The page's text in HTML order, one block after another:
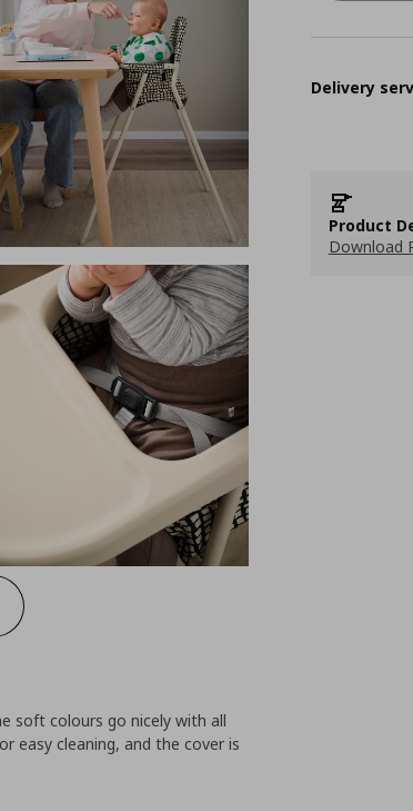
Delivery
Product
Download
soft colours go nicely with all
easy cleaning, and the cover is